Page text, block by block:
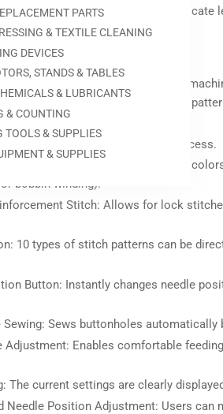
PARTS
& TEXTILE CLEANING
DEVICES
STANDS & TABLES
& LUBRICANTS
& COUNTING
TOOLS & SUPPLIES
& SUPPLIES
projects, from thick fabrics to intricate
one font of letters, and the
memory letters and one unit of a
Provides guidance for users.
Simplifies the needle threading process.
machine status with different
bobbin winding).
Stitch: Allows for lock
10 types of stitch patterns can be
Button: Instantly changes needle
Sews buttonholes automatically
Adjustment: Enables comfortable
The current settings are clearly
Needle Position Adjustment: Users can